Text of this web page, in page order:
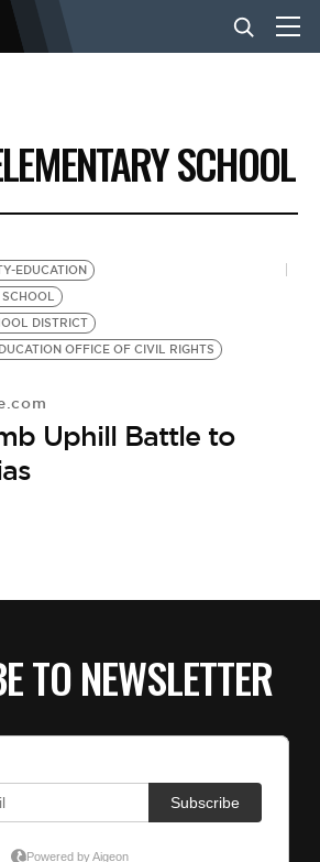
SCHOOL
EDUCATION
DISTRICT
OFFICE OF CIVIL RIGHTS
Uphill Battle to
TO NEWSLETTER